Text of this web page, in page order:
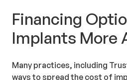
Financing
Implants More
Many practices, including
ways to spread the cost of